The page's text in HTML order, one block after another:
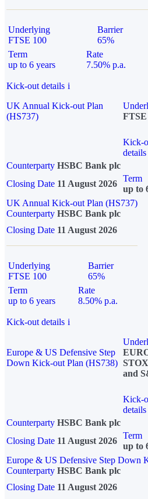
Underlying
FTSE 100
Barrier
65%
Term
up to 6 years
Rate
7.50% p.a.
Kick-out details i
UK Annual Kick-out Plan
(HS737)
FTSE
Kick-
details
Counterparty HSBC Bank plc
Closing Date 11 August 2026
Term
up to
UK Annual Kick-out Plan (HS737)
Counterparty HSBC Bank plc
Closing Date 11 August 2026
Underlying
FTSE 100
Barrier
65%
Term
up to 6 years
Rate
8.50% p.a.
Kick-out details i
Europe & US Defensive Step
Down Kick-out Plan (HS738)
and
Kick-
details
Counterparty HSBC Bank plc
Closing Date 11 August 2026
Term
up to
Europe & US Defensive Step Down
Counterparty HSBC Bank plc
Closing Date 11 August 2026